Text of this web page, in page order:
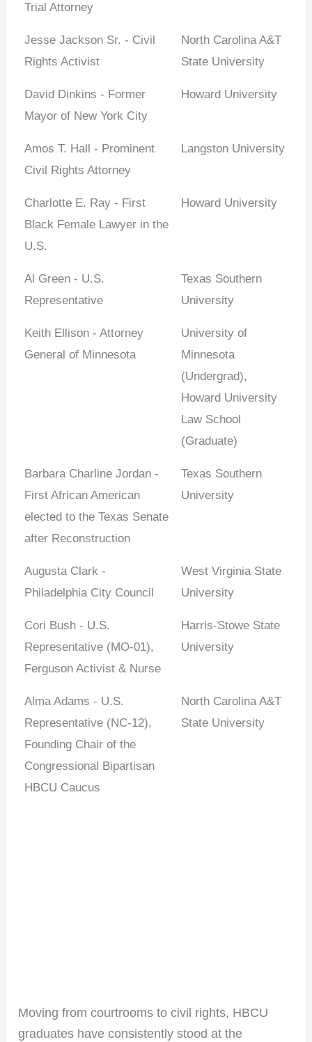
Trial Attorney
Jesse Jackson Sr. - Civil
Rights Activist
North Carolina A&T
State University
David Dinkins - Former
Mayor of New York City
Howard University
Amos T. Hall - Prominent
Civil Rights Attorney
Langston University
Charlotte E. Ray - First
Black Female Lawyer in the
U.S.
Howard University
Al Green - U.S.
Representative
Texas Southern
University
Keith Ellison - Attorney
General of Minnesota
University of
Minnesota
(Undergrad),
Howard University
Law School
(Graduate)
Barbara Charline Jordan -
First African American
elected to the Texas Senate
after Reconstruction
Texas Southern
University
Augusta Clark -
Philadelphia City Council
West Virginia State
University
Cori Bush - U.S.
Representative (MO-01),
Ferguson Activist & Nurse
Harris-Stowe State
University
Alma Adams - U.S.
Representative (NC-12),
Founding Chair of the
Congressional Bipartisan
HBCU Caucus
North Carolina A&T
State University
Moving from courtrooms to civil rights, HBCU
graduates have consistently stood at the